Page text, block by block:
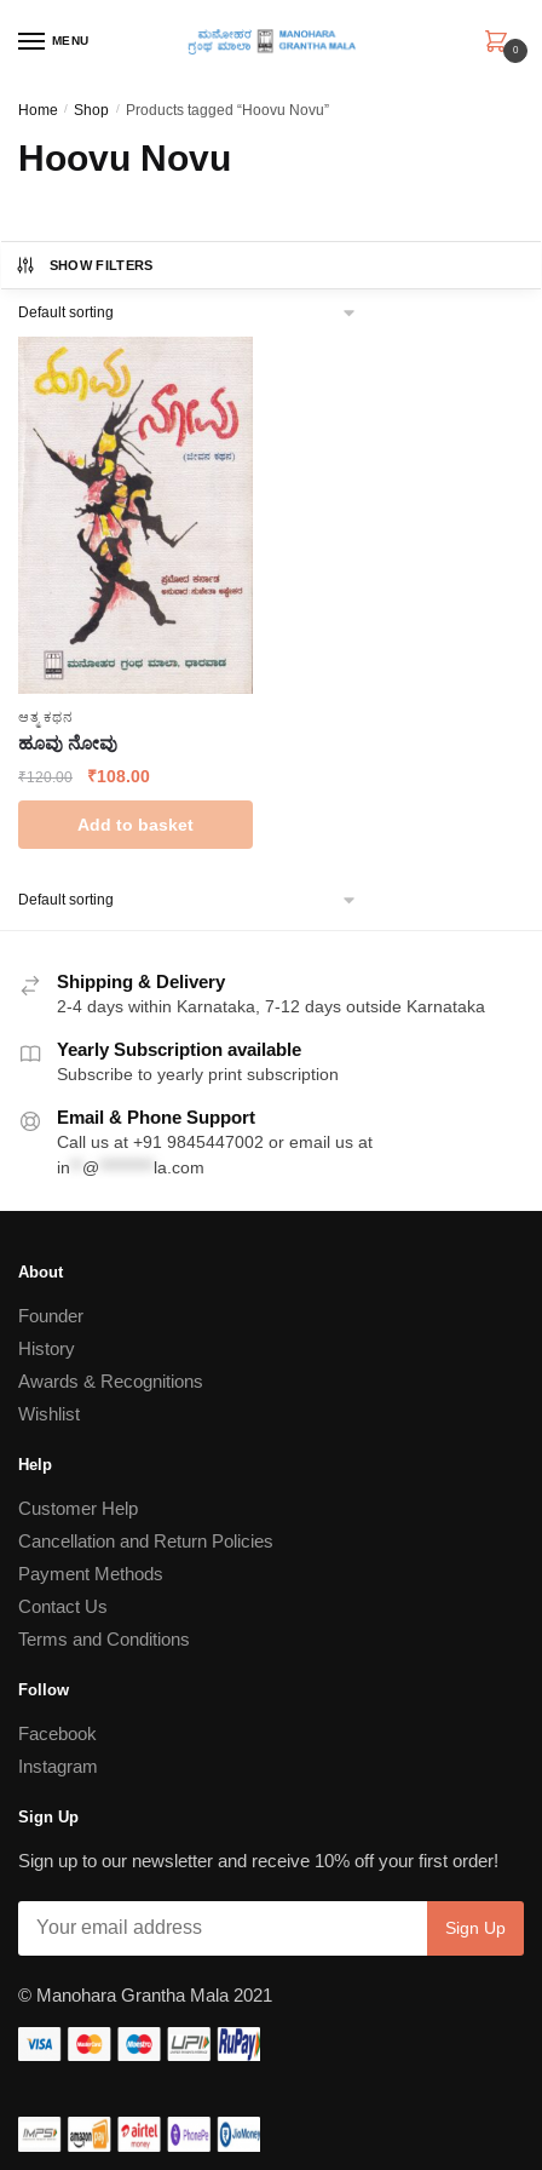
MENU
0
Home / Shop / Products tagged “Hoovu Novu”
Hoovu Novu
SHOW FILTERS
ಆತ್ಮ ಕಥನ
ಹೂವು ನೋವು
₹120.00
Original
price
was:
₹120.00.
₹108.00Current
price
is:
₹108.00.
Add to basket
Shipping & Delivery
2-4 days within Karnataka, 7-12 days outside Karnataka
Yearly Subscription available
Subscribe to yearly print subscription
Email & Phone Support
Call us at +91 9845447002 or email us at
in
@ la.com
About
Founder
History
Awards & Recognitions
Wishlist
Help
Customer Help
Cancellation and Return Policies
Payment Methods
Contact Us
Terms and Conditions
Follow
Facebook
Instagram
Sign Up
Sign up to our newsletter and receive 10% off your first order!
© Manohara Grantha Mala 2021